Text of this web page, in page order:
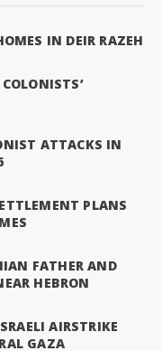
IN DEIR RAZEH
ATTACKS IN
PLANS
FATHER AND
HEBRON
AIRSTRIKE
GAZA